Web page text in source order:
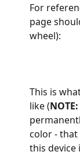
For
page
wheel):
This is
like (NOTE:
color - that
this device